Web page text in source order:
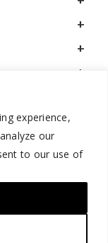
experience,
our
to our use of
Time / Monday